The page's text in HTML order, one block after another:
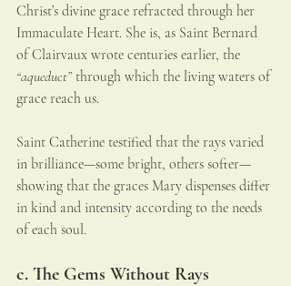
Christ’s divine grace refracted through her
Immaculate Heart. She is, as Saint Bernard
of Clairvaux wrote centuries earlier, the
“aqueduct” through which the living waters of
grace reach us.
Saint Catherine testified that the rays varied
in brilliance—some bright, others softer—
showing that the graces Mary dispenses differ
in kind and intensity according to the needs
of each soul.
c. The Gems Without Rays